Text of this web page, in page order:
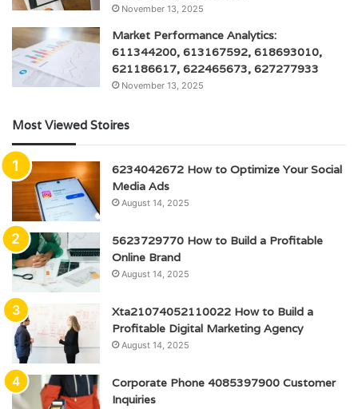
November 13, 2025
Market Performance Analytics:
611344200, 613167592, 618693010,
621186617, 622465673, 627277933
November 13, 2025
Most Viewed Stoires
6234042672 How to Optimize Your Social
Media Ads
August 14, 2025
5623729770 How to Build a Profitable
Online Brand
August 14, 2025
Xta21074052110022 How to Build a
Profitable Digital Marketing Agency
August 14, 2025
Corporate Phone 4085397900 Customer
Inquiries